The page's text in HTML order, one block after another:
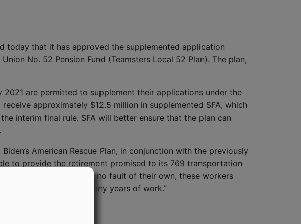
today that it has approved the supplemented application
No. 52 Pension Fund (Teamsters Local 52 Plan). The plan,
2021 are permitted to supplement their applications under the
approximately $12.5 million in supplemented SFA, which
interim final rule. SFA will better ensure that the plan can
American Rescue Plan, in conjunction with the previously
to provide the retirement promised to its 769 transportation
M. Gomez. “Through no fault of their own, these workers
in exchange for many years of work.”